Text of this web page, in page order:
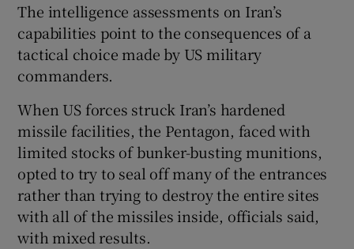
The intelligence assessments on Iran’s
capabilities point to the consequences of a
tactical choice made by US military
commanders.
When US forces struck Iran’s hardened
missile facilities, the Pentagon, faced with
limited stocks of bunker-busting munitions,
opted to try to seal off many of the entrances
rather than trying to destroy the entire sites
with all of the missiles inside, officials said,
with mixed results.